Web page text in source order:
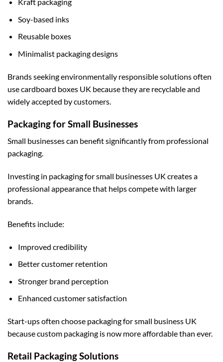
Soy-based inks
Reusable boxes
Minimalist packaging designs
Brands seeking environmentally responsible solutions often
usecardboard boxes UK because they are recyclable and
widely accepted by customers.
Packaging for Small Businesses
Small businesses can benefit significantly from professional
packaging.
Investing in packaging for small businesses UK creates a
professional appearance that helps compete with larger
brands.
Benefits include:
Improved credibility
Better customer retention
Stronger brand perception
Enhanced customer satisfaction
Start-ups often choose packaging for small business UK
because custom packaging is now more affordable than ever.
Retail Packaging Solutions